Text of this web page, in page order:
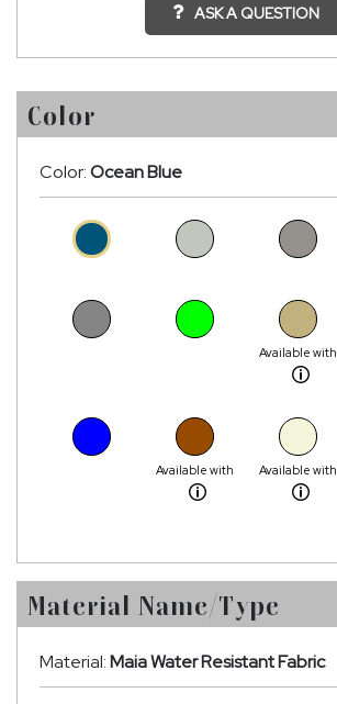
ASK A QUESTION
Color
Color:Ocean Blue
Available with
Available with Available with
Material Name/Type
Material:Maia Water Resistant Fabric